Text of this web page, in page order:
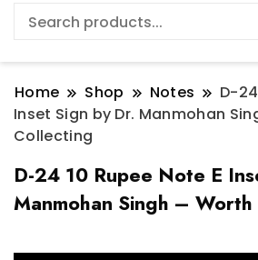
Home Shop Notes
D-
Inset Sign by Dr. Manmohan
Collecting
D-24 10 Rupee Note E
Manmohan Singh –